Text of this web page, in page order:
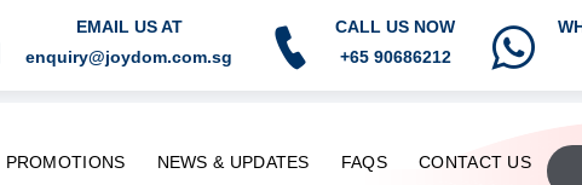
EMAIL US AT
enquiry@joydom.com.sg
CALL US NOW
+65 90686212
PROMOTIONS NEWS & UPDATES FAQS CONTACT US